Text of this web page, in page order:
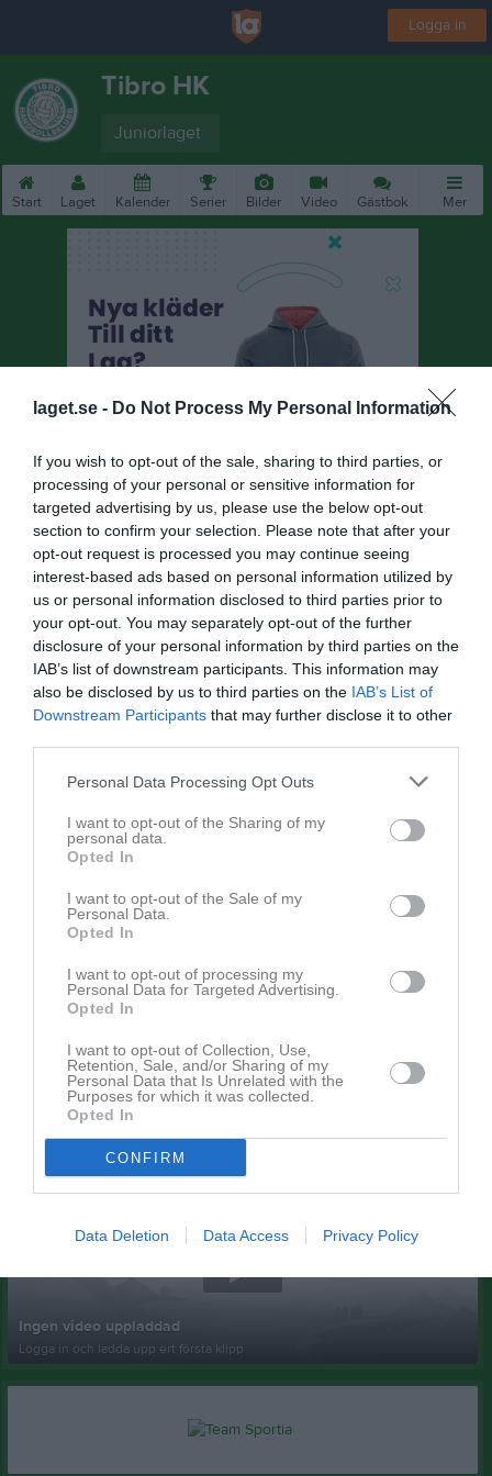
laget.se - Do Not Process My Personal Information
If you wish to opt-out of the sale, sharing to third parties, or
processing of your personal or sensitive information for
targeted advertising by us, please use the below opt-out
section to confirm your selection. Please note that after your
opt-out request is processed you may continue seeing
interest-based ads based on personal information utilized by
us or personal information disclosed to third parties prior to
your opt-out. You may separately opt-out of the further
disclosure of your personal information by third parties on the
IAB’s list of downstream participants. This information may
also be disclosed by us to third parties on the IAB’s List of
Downstream Participants that may further disclose it to other
Personal Data Processing Opt Outs
I want to opt-out of the Sharing of my
personal data.
Opted In
I want to opt-out of the Sale of my
Personal Data.
Opted In
I want to opt-out of processing my
Personal Data for Targeted Advertising.
Opted In
I want to opt-out of Collection, Use,
Retention, Sale, and/or Sharing of my
Personal Data that Is Unrelated with the
Purposes for which it was collected.
Opted In
CONFIRM
Data Deletion Data Access Privacy Policy
Logga in
Tibro HK
Juniorlaget
Start Laget Kalender Serier Bilder Video Gästbok Mer
Dokument
Det finns inga dokument inlagda
Senast uppladdade video
Ingen video uppladdad
Logga in och ladda upp ert första klipp